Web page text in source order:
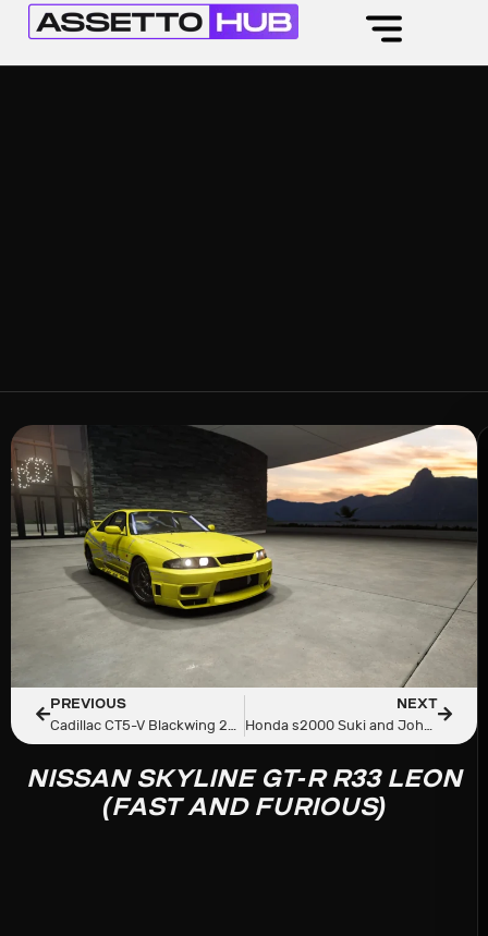
PREVIOUS
Cadillac CT5-V Blackwing 2023
NEXT
Honda s2000 Suki and Johnny Tran (Fast and Furious)
NISSAN SKYLINE GT-R R33 LEON
(FAST AND FURIOUS)